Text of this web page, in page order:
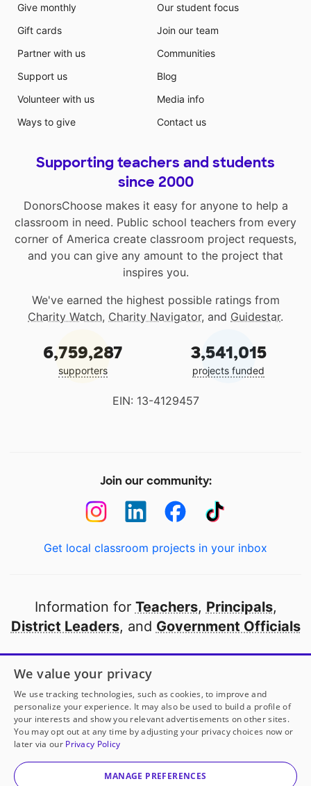
Give monthly
Gift cards
Partner with us
Support us
Volunteer with us
Ways to give
Our student focus
Join our team
Communities
Blog
Media info
Contact us
Supporting teachers and students
since 2000
DonorsChoose makes it easy for anyone to help a
classroom in need. Public school teachers from every
corner of America create classroom project requests,
and you can give any amount to the project that
inspires you.
We've earned the highest possible ratings from
Charity Watch, Charity Navigator, and Guidestar.
6,759,287
supporters
3,541,015
projects funded
EIN: 13-4129457
Join our community:
Get local classroom projects in your inbox
Information for Teachers, Principals,
District Leaders, and Government Officials
Open to every public school in America
thanks to
our partners
Partner with DonorsChoose
© 2000-2026 DonorsChoose, a 501(c)(3) not-for-profit
corporation.
We value your privacy
We use tracking technologies, such as cookies, to improve and
personalize your experience. It may also be used to build a profile of
your interests and show you relevant advertisements on other sites.
You may opt out at any time by adjusting your privacy choices now or
later via our Privacy Policy
MANAGE PREFERENCES